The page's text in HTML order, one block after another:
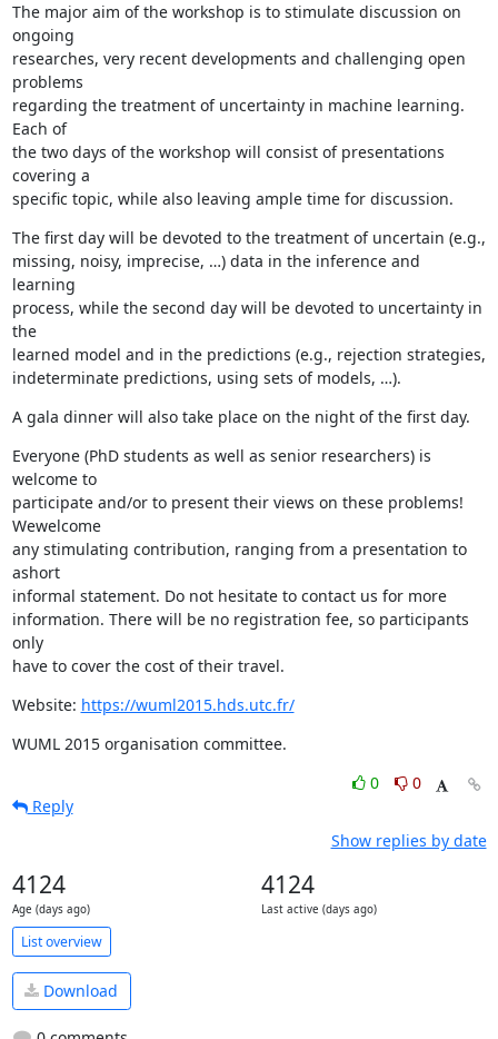
The major aim of the workshop is to stimulate discussion on
ongoing
researches, very recent developments and challenging open
problems
regarding the treatment of uncertainty in machine learning.
Each of
the two days of the workshop will consist of presentations
covering a
specific topic, while also leaving ample time for discussion.
The first day will be devoted to the treatment of uncertain (e.g.,
missing, noisy, imprecise, …) data in the inference and
learning
process, while the second day will be devoted to uncertainty in
the
learned model and in the predictions (e.g., rejection strategies,
indeterminate predictions, using sets of models, …).
A gala dinner will also take place on the night of the first day.
Everyone (PhD students as well as senior researchers) is
welcome to
participate and/or to present their views on these problems!
Wewelcome
any stimulating contribution, ranging from a presentation to
ashort
informal statement. Do not hesitate to contact us for more
information. There will be no registration fee, so participants
only
have to cover the cost of their travel.
Website: https://wuml2015.hds.utc.fr/
WUML 2015 organisation committee.
0
0
Reply
Show replies by date
4124
Age (days ago)
4124
Last active (days ago)
List overview
Download